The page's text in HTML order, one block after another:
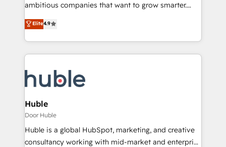
ambitious companies that want to grow smarter.
From HubSpot onboarding, to training, from
developing a new website to lead generation and
digital marketing; we do it all (and with great
results)! In short, our services include: - HubSpot
HubSpot development: websites, custom modules,
integrations - Marketing & sales solutions: digital
marketing, advertising, campaigns, content and
design We connect people, data and technology to
improve customer experiences. With our bright
people, exciting ideas and can-do mentality, we
Elite4.9
Huble
Door Huble
Huble is a global HubSpot, marketing, and creative
consultancy working with mid-market and enterprise